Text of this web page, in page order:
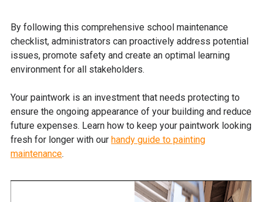
By following this comprehensive school maintenance
checklist, administrators can proactively address potential
issues, promote safety and create an optimal learning
environment for all stakeholders.
Your paintwork is an investment that needs protecting to
ensure the ongoing appearance of your building and reduce
future expenses. Learn how to keep your paintwork looking
fresh for longer with our handy guide to painting
maintenance.